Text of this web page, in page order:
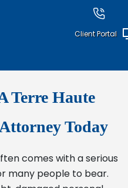
Client Portal
Terre Haute
Today
comes with a serious
many people to bear.